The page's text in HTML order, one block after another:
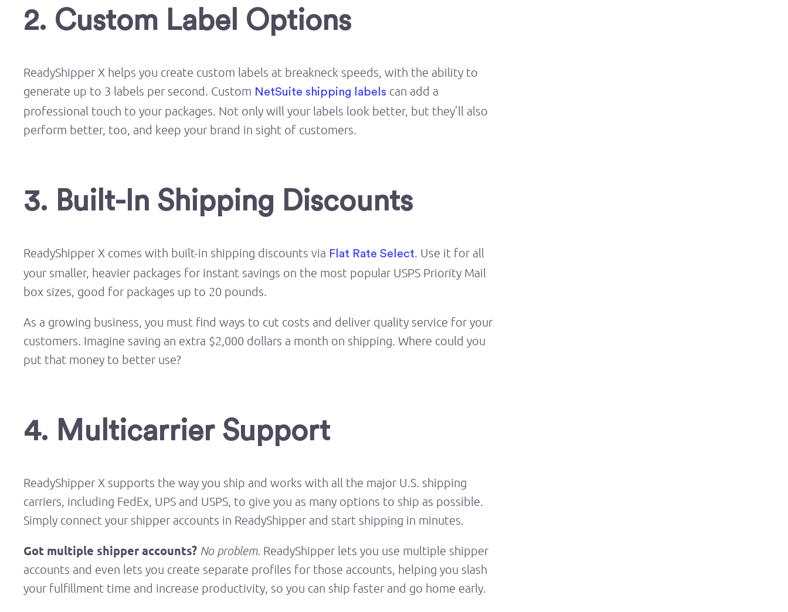
2. Custom Label Options
ReadyShipper X helps you create custom labels at breakneck speeds, with the ability to
generate up to 3 labels per second. Custom NetSuite shipping labels can add a
professional touch to your packages. Not only will your labels look better, but they’ll also
perform better, too, and keep your brand in sight of customers.
3. Built-In Shipping Discounts
ReadyShipper X comes with built-in shipping discounts via Flat Rate Select. Use it for all
your smaller, heavier packages for instant savings on the most popular USPS Priority Mail
box sizes, good for packages up to 20 pounds.
As a growing business, you must find ways to cut costs and deliver quality service for your
customers. Imagine saving an extra $2,000 dollars a month on shipping. Where could you
put that money to better use?
4. Multicarrier Support
ReadyShipper X supports the way you ship and works with all the major U.S. shipping
carriers, including FedEx, UPS and USPS, to give you as many options to ship as possible.
Simply connect your shipper accounts in ReadyShipper and start shipping in minutes.
Got multiple shipper accounts? No problem. ReadyShipper lets you use multiple shipper
accounts and even lets you create separate profiles for those accounts, helping you slash
your fulfillment time and increase productivity, so you can ship faster and go home early.